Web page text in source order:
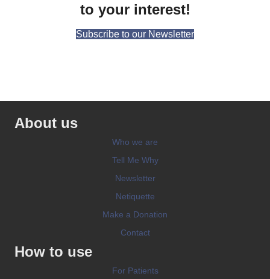
to your interest!
Subscribe to our Newsletter
About us
Who we are
Tell Me Why
Newsletter
Netiquette
Make a Donation
Contact
How to use
For Patients